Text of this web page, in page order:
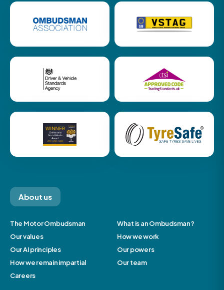
About us
The Motor Ombudsman
What is an Ombudsman?
Our values
How we work
Our AI principles
Our powers
How we remain impartial
Our team
Careers